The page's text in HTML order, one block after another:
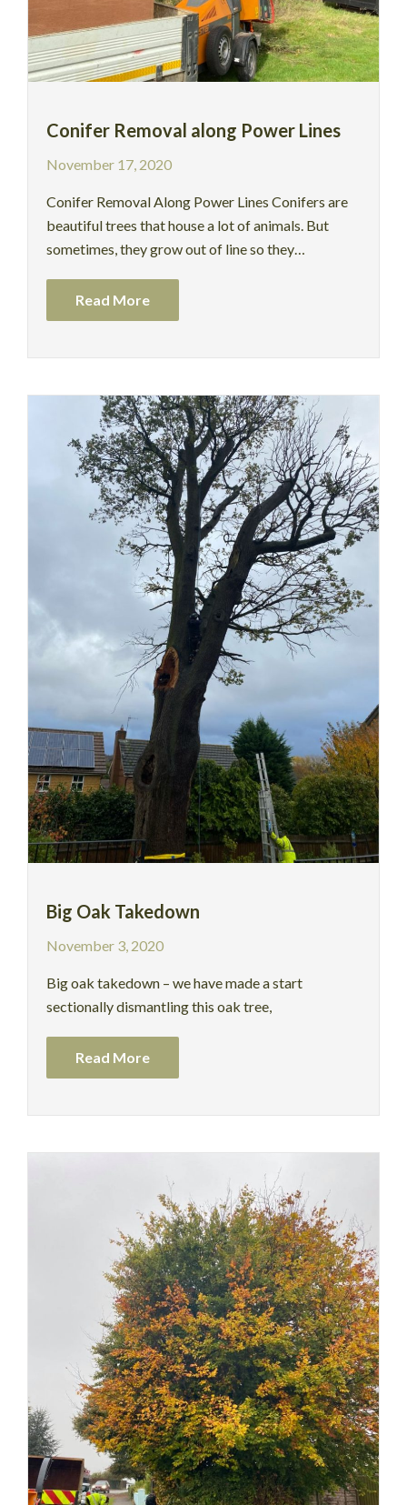
Conifer Removal along Power Lines
November 17, 2020
Conifer Removal Along Power Lines Conifers are
beautiful trees that house a lot of animals. But
sometimes, they grow out of line so they…
Read More
Big Oak Takedown
November 3, 2020
Big oak takedown – we have made a start
sectionally dismantling this oak tree,
Read More